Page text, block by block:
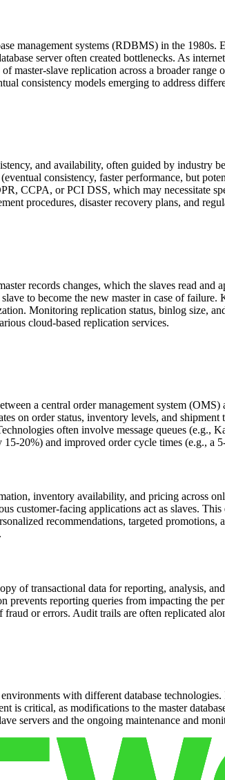
management systems (RDBMS) in the
server often created bottlenecks. As
slave replication across a broader
consistency models emerging to address
and availability, often guided by industry
consistency, faster performance, but
CCPA, or PCI DSS, which may necessitate
procedures, disaster recovery plans, and
records changes, which the slaves read and
to become the new master in case of
Monitoring replication status, binlog size,
cloud-based replication services.
a central order management system
on order status, inventory levels, and
often involve message queues (e.g.,
20%) and improved order cycle times (e.g., a
inventory availability, and pricing across
customer-facing applications act as slaves.
recommendations, targeted
of transactional data for reporting, analysis,
prevents reporting queries from impacting the
or errors. Audit trails are often replicated
with different database
is critical, as modifications to the master
servers and the ongoing maintenance and